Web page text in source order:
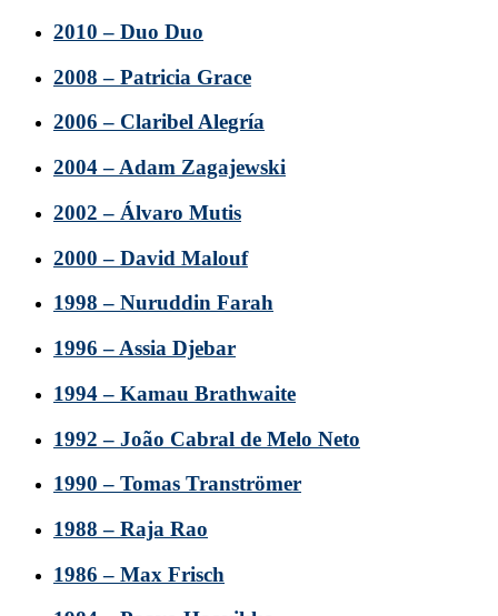
2010 – Duo Duo
2008 – Patricia Grace
2006 – Claribel Alegría
2004 – Adam Zagajewski
2002 – Álvaro Mutis
2000 – David Malouf
1998 – Nuruddin Farah
1996 – Assia Djebar
1994 – Kamau Brathwaite
1992 – João Cabral de Melo Neto
1990 – Tomas Tranströmer
1988 – Raja Rao
1986 – Max Frisch